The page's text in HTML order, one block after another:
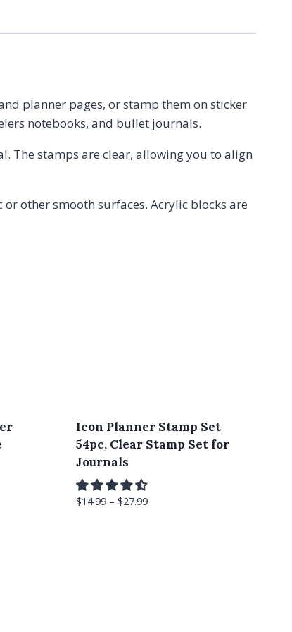
planner pages, or stamp them on sticker
notebooks, and bullet journals.
The stamps are clear, allowing you to align
other smooth surfaces. Acrylic blocks are
Icon Planner Stamp Set
54pc, Clear Stamp Set for
Journals
$14.99 – $27.99